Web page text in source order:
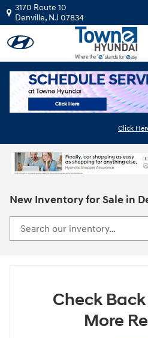
Skip to main content
3170 Route 10
Denville, NJ 07834
Click
New Inventory for Sale in
Check
More